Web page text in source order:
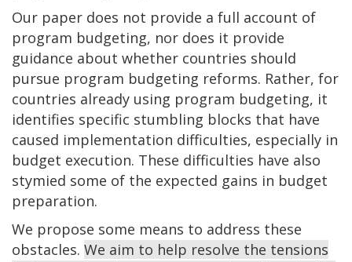
Our paper does not provide a full account of
program budgeting, nor does it provide
guidance about whether countries should
pursue program budgeting reforms. Rather, for
countries already using program budgeting, it
identifies specific stumbling blocks that have
caused implementation difficulties, especially in
budget execution. These difficulties have also
stymied some of the expected gains in budget
preparation.
We propose some means to address these
obstacles. We aim to help resolve the tensions